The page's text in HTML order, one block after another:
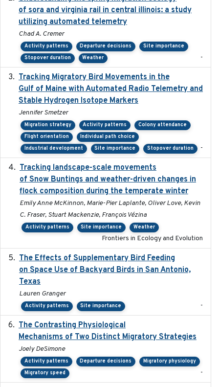
of sora and virginia rail in central illinois: a study
utilizing automated telemetry
Chad A. Cremer
Activity patterns Departure decisions
Site importance
Stopover duration
Weather -
Tracking Migratory Bird Movements in the
Gulf of Maine with Automated Radio Telemetry and
Stable Hydrogen Isotope Markers
Jennifer Smetzer
Migration strategy Activity patterns
Colony attendance
Flight orientation
Individual path choice
Industrial development
Site importance Stopover duration -
Tracking landscape-scale movements
of Snow Buntings and weather-driven changes in
flock composition during the temperate winter
Emily Anne McKinnon, Marie-Pier Laplante, Oliver Love, Kevin
C. Fraser, Stuart Mackenzie, François Vézina
Activity patterns Site importance Weather
Frontiers in Ecology and Evolution
The Effects of Supplementary Bird Feeding
on Space Use of Backyard Birds in San Antonio,
Texas
Lauren Granger
Activity patterns Site importance -
The Contrasting Physiological
Mechanisms of Two Distinct Migratory Strategies
Joely DeSimone
Activity patterns Departure decisions
Migratory physiology
Migratory speed
-